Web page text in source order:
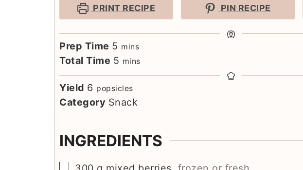
PRINT RECIPE PIN RECIPE
Prep Time 5 minutes
mins
Total Time 5 minutes
mins
Yield 6 popsicles
Category Snack
INGREDIENTS
▢